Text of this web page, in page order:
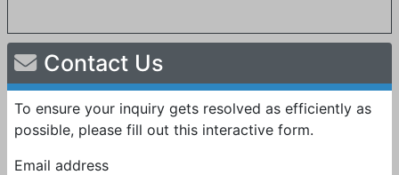
Contact Us
To ensure your inquiry gets resolved as efficiently as
possible, please fill out this interactive form.
Email address